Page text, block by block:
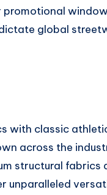
global
with classic
across the
structural
unparalleled